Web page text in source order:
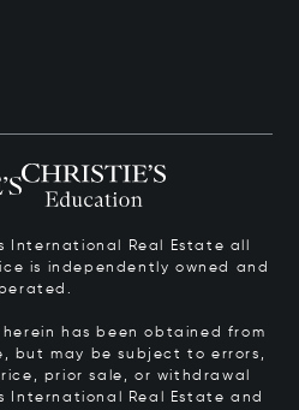
International Real Estate all
is independently owned and
has been obtained from
but may be subject to errors,
prior sale, or withdrawal
International Real Estate and